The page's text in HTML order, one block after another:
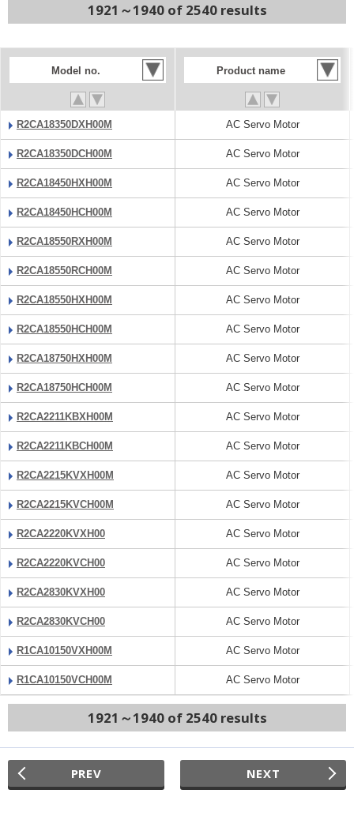
1921～1940 of 2540 results
Model no. Product name
R2CA18350DXH00M AC Servo Motor
R2CA18350DCH00M AC Servo Motor
R2CA18450HXH00M AC Servo Motor
R2CA18450HCH00M AC Servo Motor
R2CA18550RXH00M AC Servo Motor
R2CA18550RCH00M AC Servo Motor
R2CA18550HXH00M AC Servo Motor
R2CA18550HCH00M AC Servo Motor
R2CA18750HXH00M AC Servo Motor
R2CA18750HCH00M AC Servo Motor
R2CA2211KBXH00M AC Servo Motor
R2CA2211KBCH00M AC Servo Motor
R2CA2215KVXH00M AC Servo Motor
R2CA2215KVCH00M AC Servo Motor
R2CA2220KVXH00 AC Servo Motor
R2CA2220KVCH00 AC Servo Motor
R2CA2830KVXH00 AC Servo Motor
R2CA2830KVCH00 AC Servo Motor
R1CA10150VXH00M AC Servo Motor
R1CA10150VCH00M AC Servo Motor
1921～1940 of 2540 results
PREV NEXT